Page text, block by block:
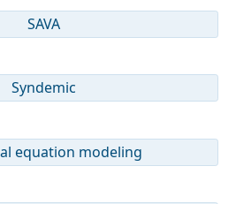
SAVA
Syndemic
equation modeling